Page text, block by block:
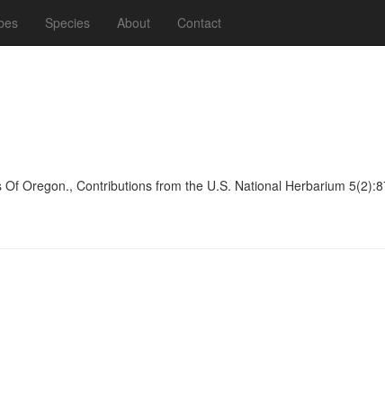
Species About Contact
Oregon., Contributions from the U.S. National Herbarium